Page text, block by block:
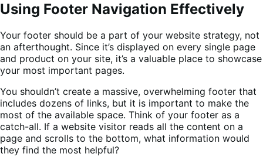
Using Footer Navigation Effectively
Your footer should be a part of your website strategy, not
an afterthought. Since it’s displayed on every single page
and product on your site, it’s a valuable place to showcase
your most important pages.
You shouldn’t create a massive, overwhelming footer that
includes dozens of links, but it is important to make the
most of the available space. Think of your footer as a
catch-all. If a website visitor reads all the content on a
page and scrolls to the bottom, what information would
they find the most helpful?